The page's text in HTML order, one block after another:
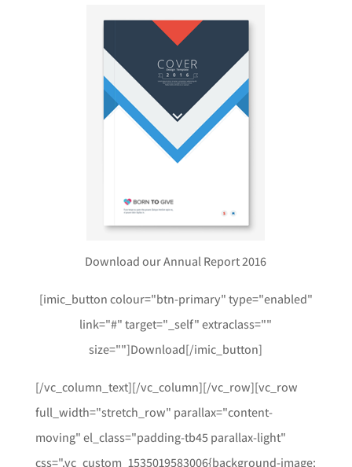
Download our Annual Report 2016
[imic_button colour="btn-primary" type="enabled"
link="#" target="_self" extraclass=""
size=""]Download[/imic_button]
[/vc_column_text][/vc_column][/vc_row][vc_row
full_width="stretch_row" parallax="content-
moving" el_class="padding-tb45 parallax-light"
css=".vc_custom_1535019583006{background-image: